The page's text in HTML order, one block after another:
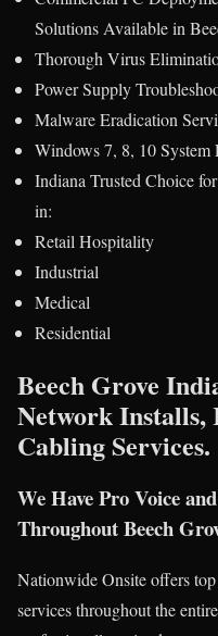
Solutions Available in
Thorough Virus
Power Supply
Malware Eradication
Windows 7, 8, 10 System
Indiana Trusted Choice
in:
Retail Hospitality
Industrial
Medical
Residential
Beech Grove
Network Installs,
Cabling Services.
We Have Pro Voice
Throughout Beech
Nationwide Onsite offers
services throughout the